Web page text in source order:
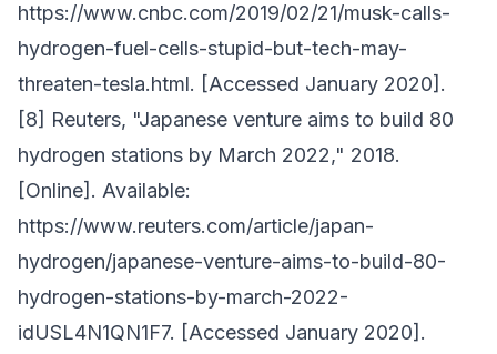
https://www.cnbc.com/2019/02/21/musk-calls-
hydrogen-fuel-cells-stupid-but-tech-may-
threaten-tesla.html. [Accessed January 2020].
[8] Reuters, "Japanese venture aims to build 80
hydrogen stations by March 2022," 2018.
[Online]. Available:
https://www.reuters.com/article/japan-
hydrogen/japanese-venture-aims-to-build-80-
hydrogen-stations-by-march-2022-
idUSL4N1QN1F7. [Accessed January 2020].